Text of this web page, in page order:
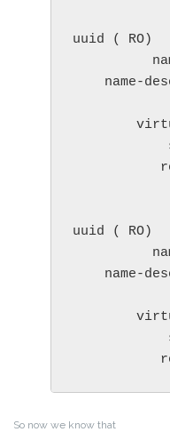
uuid ( RO)
name-
name-
sr-uuid (
virtual-
read-
uuid ( RO)
name-label
name-
sr-uuid (
virtual-
read-
So now we know that